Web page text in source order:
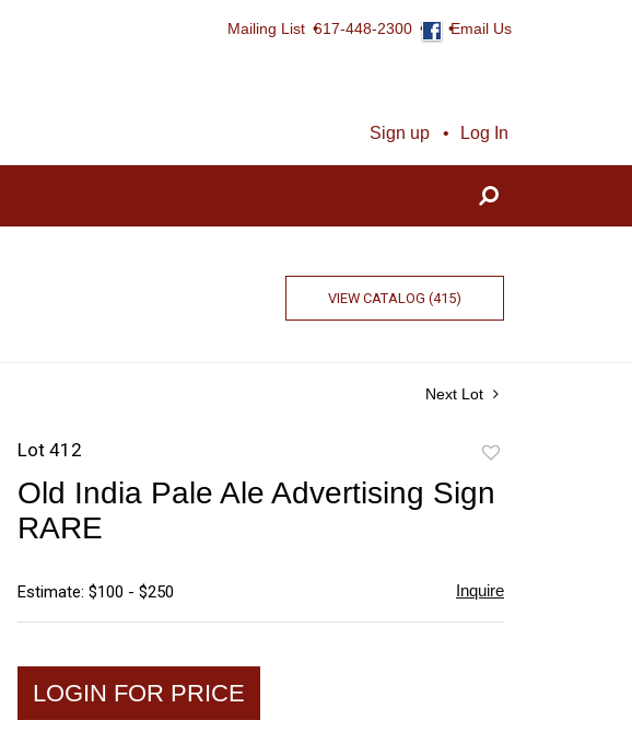
Mailing List 617-448-2300 Email Us
Sign up Log In
VIEW CATALOG (415)
Next Lot
Lot 412
favorite
Old India Pale Ale Advertising Sign
RARE
Estimate: $100 - $250 Inquire
LOGIN FOR PRICE